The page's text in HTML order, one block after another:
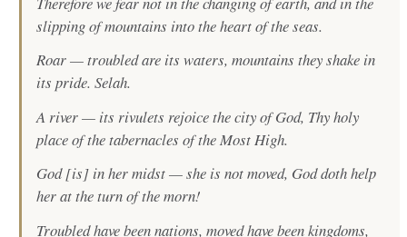
slipping of mountains into the heart of the seas.
Roar — troubled are its waters, mountains they shake in
its pride. Selah.
A river — its rivulets rejoice the city of God, Thy holy
place of the tabernacles of the Most High.
God [is] in her midst — she is not moved, God doth help
her at the turn of the morn!
Troubled have been nations, moved have been kingdoms,